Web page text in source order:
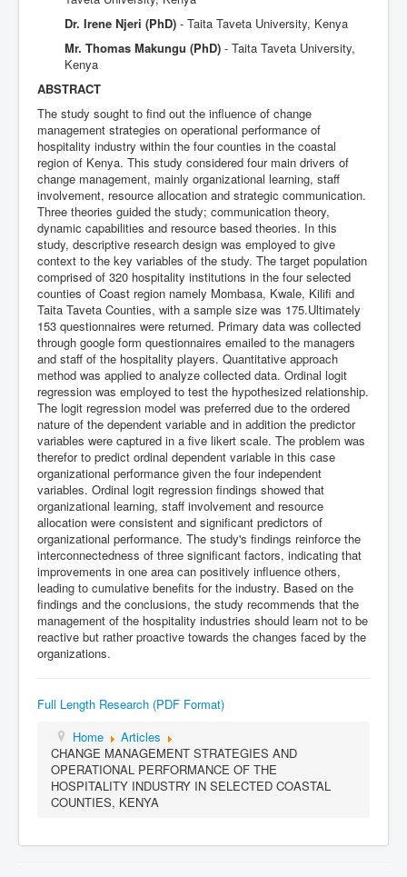
Dr. Irene Njeri (PhD) - Taita Taveta University, Kenya
Mr. Thomas Makungu (PhD) - Taita Taveta University,
Kenya
ABSTRACT
The study sought to find out the influence of change
management strategies on operational performance of
hospitality industry within the four counties in the coastal
region of Kenya. This study considered four main drivers of
change management, mainly organizational learning, staff
involvement, resource allocation and strategic communication.
Three theories guided the study; communication theory,
dynamic capabilities and resource based theories. In this
study, descriptive research design was employed to give
context to the key variables of the study. The target population
comprised of 320 hospitality institutions in the four selected
counties of Coast region namely Mombasa, Kwale, Kilifi and
Taita Taveta Counties, with a sample size was 175.Ultimately
153 questionnaires were returned. Primary data was collected
through google form questionnaires emailed to the managers
and staff of the hospitality players. Quantitative approach
method was applied to analyze collected data. Ordinal logit
regression was employed to test the hypothesized relationship.
The logit regression model was preferred due to the ordered
nature of the dependent variable and in addition the predictor
variables were captured in a five likert scale. The problem was
therefor to predict ordinal dependent variable in this case
organizational performance given the four independent
variables. Ordinal logit regression findings showed that
organizational learning, staff involvement and resource
allocation were consistent and significant predictors of
organizational performance. The study's findings reinforce the
interconnectedness of three significant factors, indicating that
improvements in one area can positively influence others,
leading to cumulative benefits for the industry. Based on the
findings and the conclusions, the study recommends that the
management of the hospitality industries should learn not to be
reactive but rather proactive towards the changes faced by the
organizations.
Full Length Research (PDF Format)
Home
Articles
CHANGE MANAGEMENT STRATEGIES AND
OPERATIONAL PERFORMANCE OF THE
HOSPITALITY INDUSTRY IN SELECTED COASTAL
COUNTIES, KENYA